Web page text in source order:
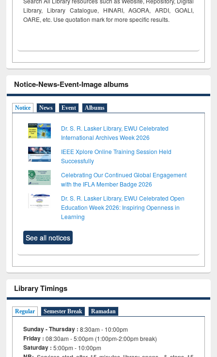
Library, Library Catalogue, HINARI, AGORA, ARDI, GOALI,
OARE, etc. Use quotation mark for more specific results.
Notice-News-Event-Image albums
Notice News Event Albums
Dr. S. R. Lasker Library, EWU Celebrated
International Archives Week 2026
IEEE Xplore Online Training Session Held
Successfully
Celebrating Our Continued Global Engagement
with the IFLA Member Badge 2026
Dr. S. R. Lasker Library, EWU Celebrated Open
Education Week 2026: Inspiring Openness in
Learning
See all notices
Library Timings
Regular Semester Break Ramadan
Sunday - Thursday : 8:30am - 10:00pm
Friday :08:30am - 5:00pm (1:00pm-2:00pm break)
Saturday : 5:00pm - 10:00pm